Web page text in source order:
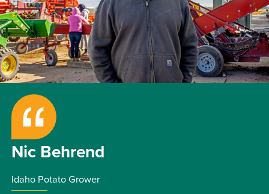
Nic Behrend
Idaho Potato Grower
play_arrow